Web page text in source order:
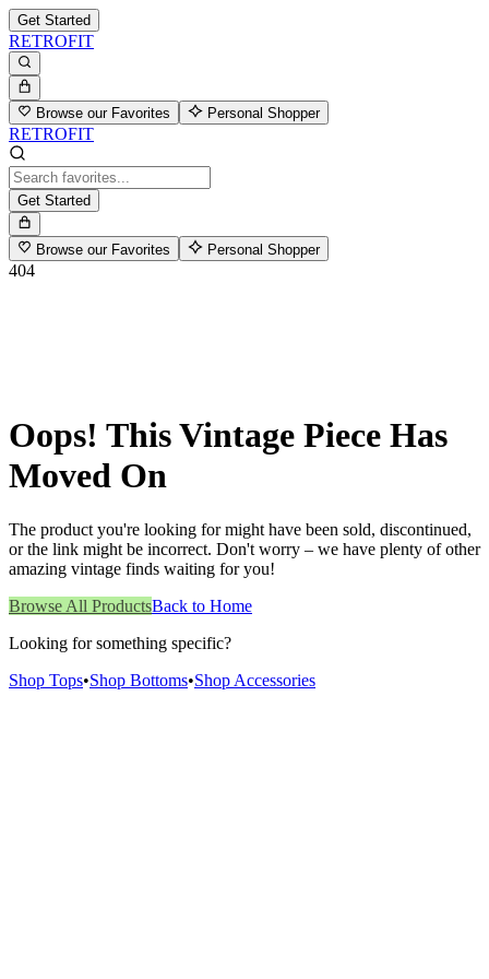
Get Started
RETROFIT
Browse our Favorites Personal Shopper
RETROFIT
Get Started
Browse our Favorites Personal Shopper
404
Oops! This Vintage Piece Has
Moved On
The product you're looking for might have been sold, discontinued,
or the link might be incorrect. Don't worry – we have plenty of other
amazing vintage finds waiting for you!
Browse All ProductsBack to Home
Looking for something specific?
Shop Tops•Shop Bottoms•Shop Accessories